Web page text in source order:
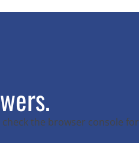
check the browser console for